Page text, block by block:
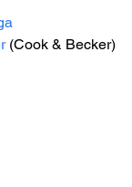
(Cook & Becker)